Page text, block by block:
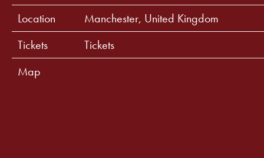
Location
Manchester, United Kingdom
Tickets
Tickets
Map